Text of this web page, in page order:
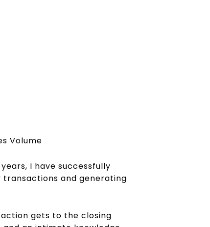
Volume
I have successfully
transactions and generating
gets to the closing